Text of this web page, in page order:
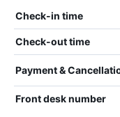
Check-in time
Check-out time
Payment &
Front desk number